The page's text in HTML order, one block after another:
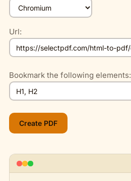
Url:
Bookmark the following elements: